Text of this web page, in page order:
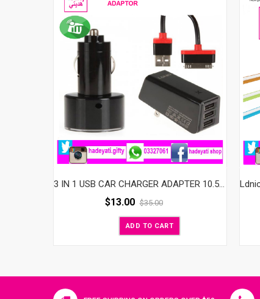
$13.00 $35.00
ADD TO CART